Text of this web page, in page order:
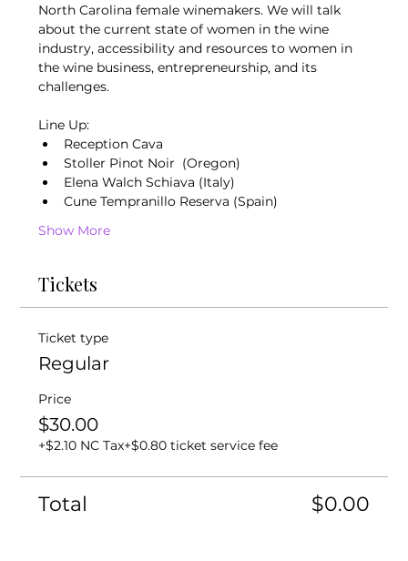
North Carolina female winemakers. We will talk
about the current state of women in the wine
industry, accessibility and resources to women in
the wine business, entrepreneurship, and its
challenges.
Line Up:
Reception Cava
Stoller Pinot Noir  (Oregon)
Elena Walch Schiava (Italy)
Cune Tempranillo Reserva (Spain)
Show More
Tickets
Ticket type
Regular
Price
$30.00
+$2.10 NC Tax+$0.80 ticket service fee
Total $0.00